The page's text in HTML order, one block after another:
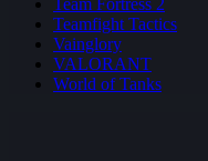
Team Fortress 2
Teamfight Tactics
Vainglory
VALORANT
World of Tanks